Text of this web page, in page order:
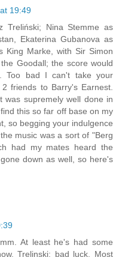
19:49
Treliński; Nina Stemme as
Ekaterina Gubanova as
King Marke, with Sir Simon
Goodall; the score would
Too bad I can't take your
friends to Barry's Earnest.
was supremely well done in
this so far off base on my
so begging your indulgence
music was a sort of "Berg
had my mates heard the
down as well, so here's
At least he's had some
Trelinski: bad luck. Most